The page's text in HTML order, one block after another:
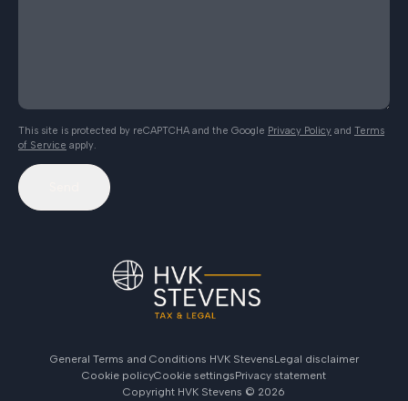
This site is protected by reCAPTCHA and the Google Privacy Policy and Terms
of Service apply.
General Terms and Conditions HVK StevensLegal disclaimer
Cookie policyCookie settingsPrivacy statement
Copyright HVK Stevens © 2026